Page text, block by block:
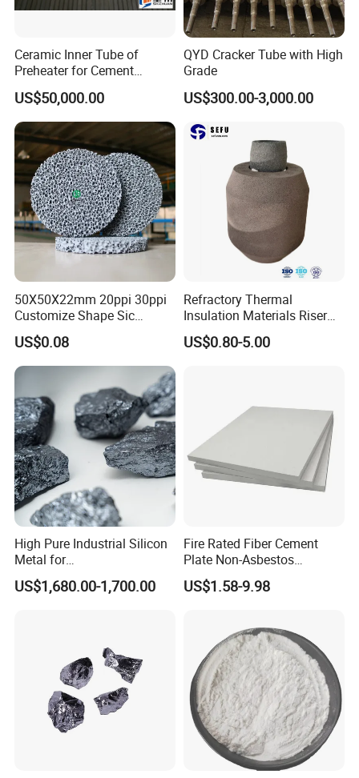
OEM and ODM are also welcome here.
We provide a global one-stop purchasing platform for
refractory and insulation materials to offer you
professional advice, qualified products and good service,
helping you to make energy-saving easier.
We passed the ISO 9001 certificate, and many products
got approval from domestic and foreign customers; our
materials have been exported to Europe, South America,
over 50 countries, and built firm business relations with
more than 200 foreign companies.
Hope we will have the opportunity to work with you
together.
We warmly welcome you to visit us at any time.
Ceramic Inner Tube of
Preheater for Cement
Industry
US$50,000.00
QYD Cracker Tube with High
Grade
US$300.00-3,000.00
50X50X22mm 20ppi 30ppi
Customize Shape Sic
Ceramic Foam Filter for Iron
Filtration
US$0.08
Refractory Thermal
Insulation Materials Riser
Exothermic Sleeve for Iron
Steel Casting
US$0.80-5.00
High Pure Industrial Silicon
Metal for
Refractory/Metallurgy
Industry
US$1,680.00-1,700.00
Fire Rated Fiber Cement
Plate Non-Asbestos
Reinforced Thermal
Insulation Heat Resistant
Waterproof Fireproof
Calcium Silicate Board
US$1.58-9.98